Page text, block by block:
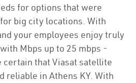
for options that were
big city locations. With
your employees enjoy truly
Mbps up to 25 mbps -
certain that Viasat satellite
reliable in Athens KY. With